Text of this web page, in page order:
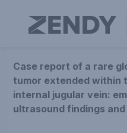
Case report of a rare
tumor extended within
internal jugular vein:
ultrasound findings